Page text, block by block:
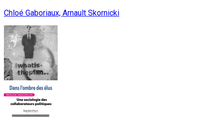
Chloé Gaboriaux, Arnault Skornicki